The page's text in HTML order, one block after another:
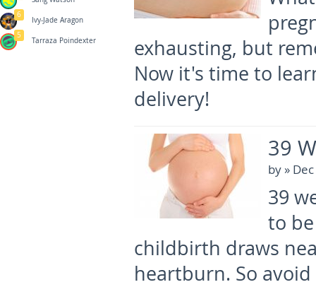
exhausting, but
Now it's time to
delivery!
39
by »
39
to
childbirth draws
heartburn. So
Ivy-Jade Aragon
6
Tarraza Poindexter
5